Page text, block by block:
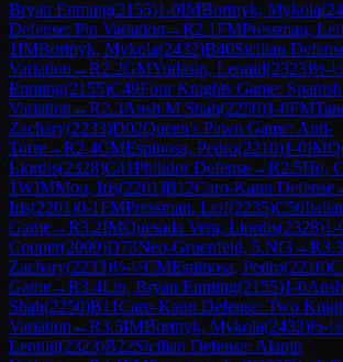
Bryan Enming(2155)1-0IMBortnyk, Mykola(
Defense: Pin Variation →R2.1FMPressman,
1IMBortnyk, Mykola(2432)B40Sicilian
Variation →R2.2GMYudasin, Leonid(2323)½-½
Enming(2155)C49Four Knights Game: Spanish
Variation →R2.3Ansh M Shah(2250)1-0FM
Zachary(2233)D02Queen's Pawn Game: Anti-
Torre→R2.4CMEspinosa, Pedro(2210)1-0IM
Liordis(2328)C41Philidor Defense→R2.5Ho,
1WIMMou, Iris(2201)B12Caro-Kann Defense
Iris(2201)0-1FMPressman, Leif(2235)C50
Game→R3.2IMQuesada Vera, Liordis(2328)1-
Cooper(2099)D73Neo-Gruenfeld, 5.Nf3→R3.3
Zachary(2233)½-½CMEspinosa, Pedro(2210)
Game→R3.4Lin, Bryan Enming(2155)1-0
Shah(2250)B11Caro-Kann Defense: Two
Variation →R3.5IMBortnyk, Mykola(2432)½-½
Leonid(2323)B22Sicilian Defense: Alapin